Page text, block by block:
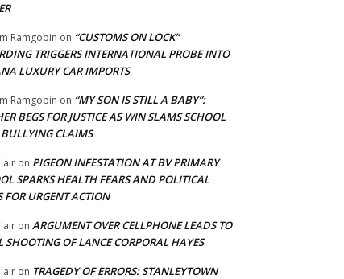
Ramgobin on “CUSTOMS ON LOCK”
TRIGGERS INTERNATIONAL PROBE INTO
LUXURY CAR IMPORTS
Ramgobin on “MY SON IS STILL A BABY”:
BEGS FOR JUSTICE AS WIN SLAMS SCHOOL
BULLYING CLAIMS
on PIGEON INFESTATION AT BV PRIMARY
SPARKS HEALTH FEARS AND POLITICAL
FOR URGENT ACTION
on ARGUMENT OVER CELLPHONE LEADS TO
SHOOTING OF LANCE CORPORAL HAYES
on TRAGEDY OF ERRORS: STANLEYTOWN